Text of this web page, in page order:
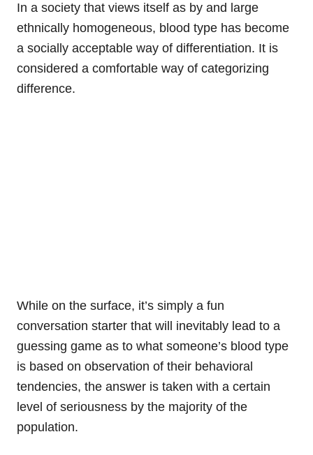
In a society that views itself as by and large
ethnically homogeneous, blood type has become
a socially acceptable way of differentiation. It is
considered a comfortable way of categorizing
difference.
While on the surface, it’s simply a fun
conversation starter that will inevitably lead to a
guessing game as to what someone’s blood type
is based on observation of their behavioral
tendencies, the answer is taken with a certain
level of seriousness by the majority of the
population.